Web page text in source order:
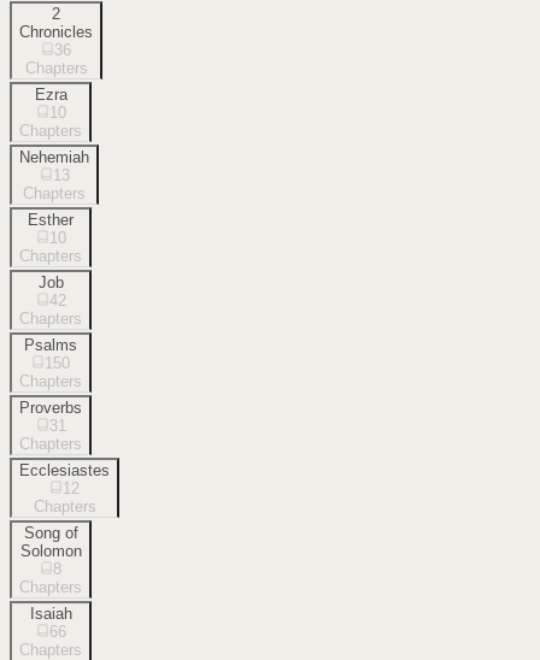
2
Chronicles
36
Chapters
Ezra
10
Chapters
Nehemiah
13
Chapters
Esther
10
Chapters
Job
42
Chapters
Psalms
150
Chapters
Proverbs
31
Chapters
Ecclesiastes
12
Chapters
Song of
Solomon
8
Chapters
Isaiah
66
Chapters